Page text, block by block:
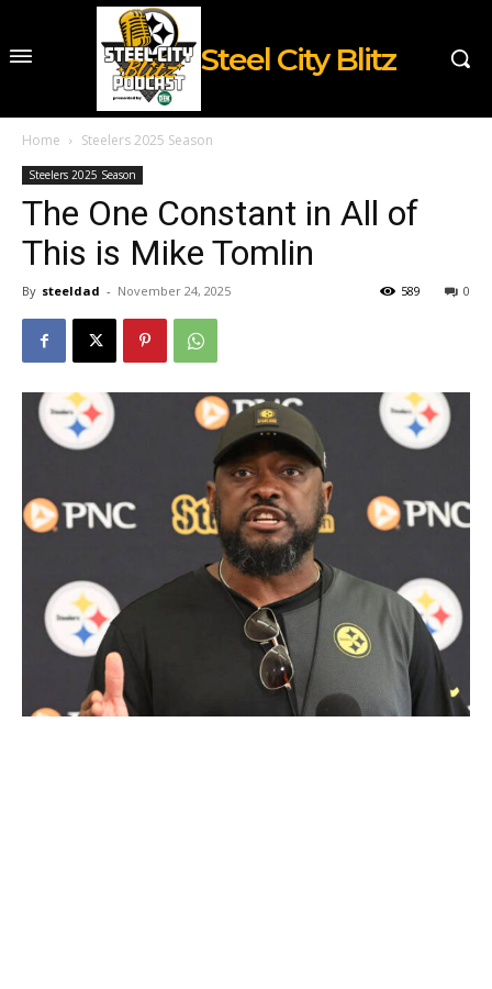
Steel City Blitz
Home Steelers 2025 Season
Steelers 2025 Season
The One Constant in All of
This is Mike Tomlin
By steeldad - November 24, 2025 0
589